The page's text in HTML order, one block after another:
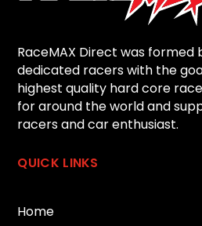
RaceMAX Direct was formed
dedicated racers with the
highest quality hard core
for around the world and
racers and car enthusiast.
QUICK LINKS
Home